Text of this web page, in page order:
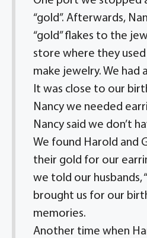
“gold”. Afterwards,
“gold” flakes to the
store where they used
make jewelry. We had
It was close to our
Nancy we needed
Nancy said we don’t
We found Harold and
their gold for our
we told our husbands,
brought us for our
memories.
Another time when